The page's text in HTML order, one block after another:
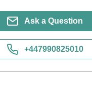
Ask a Question
+447990825010